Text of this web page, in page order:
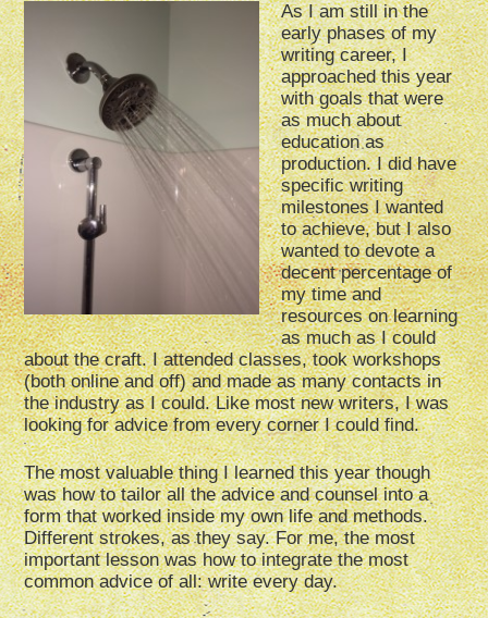
As I am still in the
early phases of my
writing career, I
approached this year
with goals that were
as much about
education as
production. I did have
specific writing
milestones I wanted
to achieve, but I also
wanted to devote a
decent percentage of
my time and
resources on learning
as much as I could
about the craft. I attended classes, took workshops
(both online and off) and made as many contacts in
the industry as I could. Like most new writers, I was
looking for advice from every corner I could find.
The most valuable thing I learned this year though
was how to tailor all the advice and counsel into a
form that worked inside my own life and methods.
Different strokes, as they say. For me, the most
important lesson was how to integrate the most
common advice of all: write every day.